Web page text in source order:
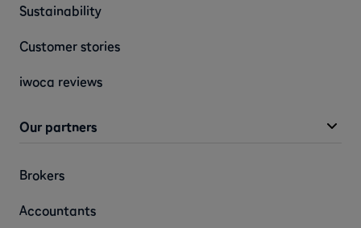
Sustainability
Customer stories
iwoca reviews
Our partners
Brokers
Accountants